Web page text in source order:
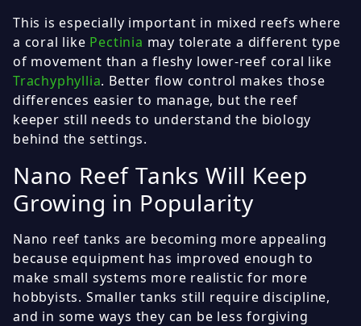
This is especially important in mixed reefs where
a coral like Pectinia may tolerate a different type
of movement than a fleshy lower-reef coral like
Trachyphyllia. Better flow control makes those
differences easier to manage, but the reef
keeper still needs to understand the biology
behind the settings.
Nano Reef Tanks Will Keep
Growing in Popularity
Nano reef tanks are becoming more appealing
because equipment has improved enough to
make small systems more realistic for more
hobbyists. Smaller tanks still require discipline,
and in some ways they can be less forgiving